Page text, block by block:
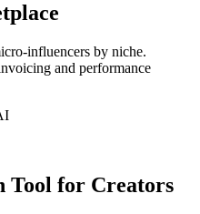
influencers by niche.
and performance
Tool for Creators